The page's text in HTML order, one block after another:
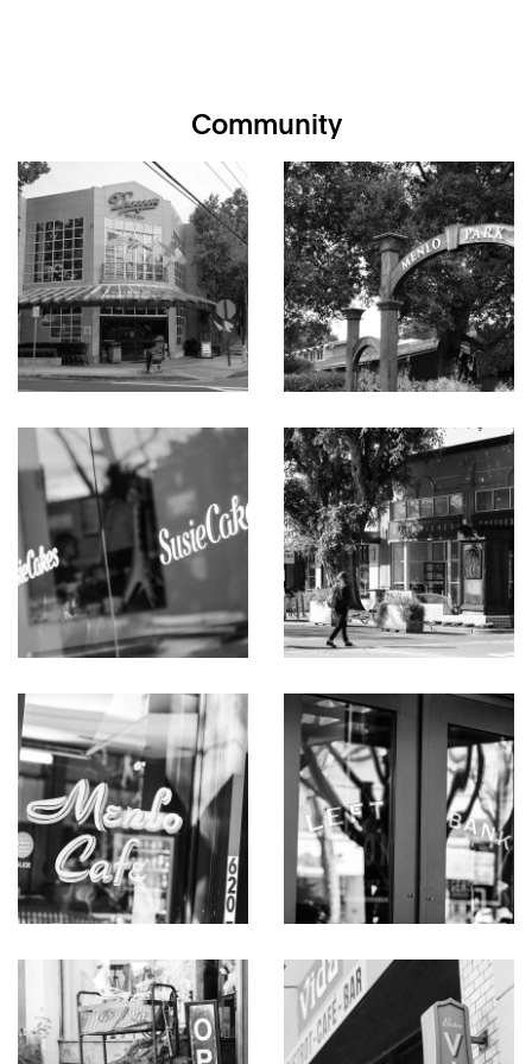
family room that doubles as a pool-side venue for
Personal accommodations comprise three bedrooms and two
baths, highlighted by a primary suite with three closets, two
sets of sliding glass doors to the grounds, and updated en
suite bath with its own private patio. The two additional
bedrooms each have sliding glass doors to the grounds and
are served by the second bath with tub, open shower, and
dual-entry access to the family room and pool.
Embodying the allure of mid-century modern aesthetics, this
home offers a wonderful opportunity to restore this
architectural gem or to consider alternative options at this
premier setting in Menlo Park just one-half mile from
downtown shops and restaurants.
Rare opportunity to remodel, live-in, or build.
Vintage mid-century modern architecture, circa 1957
Premier corner lot on a quiet lane off the most
desirable block in all of Menlo Park
3 bedrooms and 2 baths on one level
parquet pattern
Mid-century architecture features beamed and paneled
ceilings, entire walls of to-the-floor glass, transoms for
added natural light, and some walls in brick or wood
paneling
Spacious living room with fireplace and adjoining library
with wall of shelves plus banquette seating
Open formal dining room has an entire wall of glass and
bar seating beneath a stained glass window
two sides
Kitchen in vintage chic style with decorative tile
backsplash and garden views
Thermador gas cooktop and two ovens, Bosch
Community